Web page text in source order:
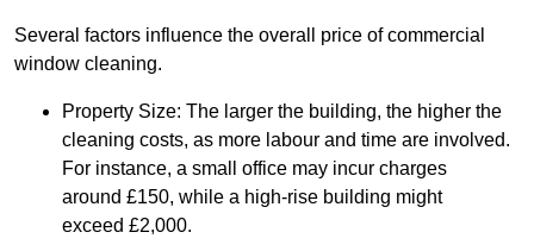
Several factors influence the overall price of commercial
window cleaning.
Property Size: The larger the building, the higher the
cleaning costs, as more labour and time are involved.
For instance, a small office may incur charges
around £150, while a high-rise building might
exceed £2,000.